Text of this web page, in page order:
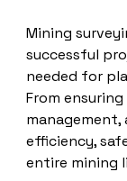
Mining
successful
needed for
From
management,
efficiency,
entire mining